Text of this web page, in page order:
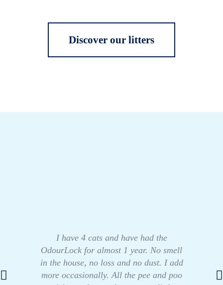
Discover our litters
I have 4 cats and have had the
OdourLock for almost 1 year. No smell
in the house, no loss and no dust. I add
more occasionally. All the pee and poo